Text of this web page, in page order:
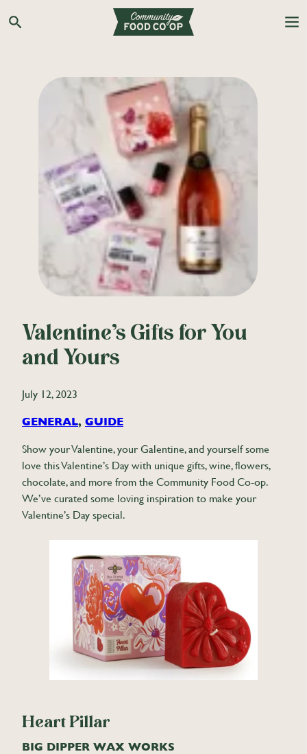
Search the Co-op site
Valentine’s Gifts for You
and Yours
July 12, 2023
GENERAL, GUIDE
Show your Valentine, your Galentine, and yourself some
love this Valentine’s Day with unique gifts, wine, flowers,
chocolate, and more from the Community Food Co-op.
We’ve curated some loving inspiration to make your
Valentine’s Day special.
Heart Pillar
BIG DIPPER WAX WORKS